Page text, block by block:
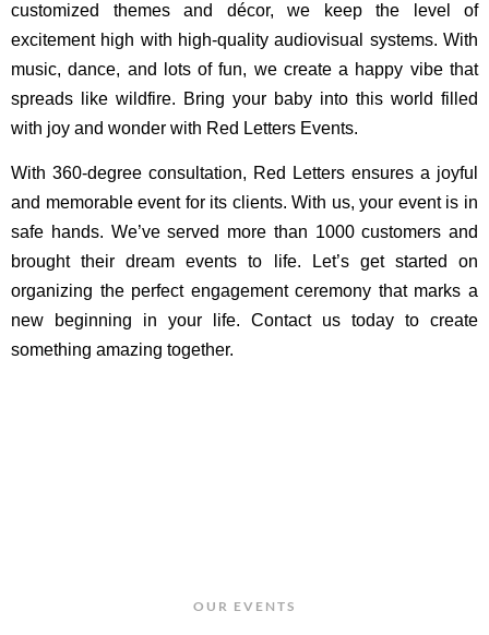
customized themes and décor, we keep the level of
excitement high with high-quality audiovisual systems. With
music, dance, and lots of fun, we create a happy vibe that
spreads like wildfire. Bring your baby into this world filled
with joy and wonder with Red Letters Events.
With 360-degree consultation, Red Letters ensures a joyful
and memorable event for its clients. With us, your event is in
safe hands. We’ve served more than 1000 customers and
brought their dream events to life. Let’s get started on
organizing the perfect engagement ceremony that marks a
new beginning in your life. Contact us today to create
something amazing together.
OUR EVENTS